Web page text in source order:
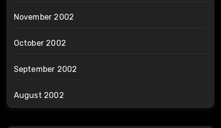
November 2002
October 2002
September 2002
August 2002